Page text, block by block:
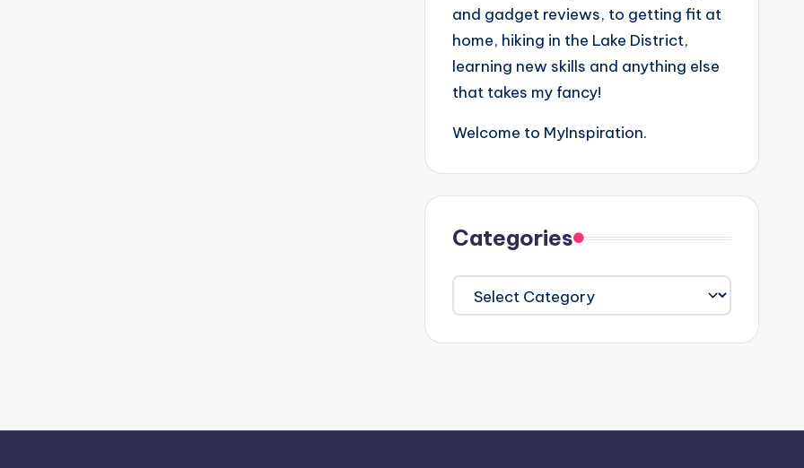
and gadget reviews, to getting fit at
home, hiking in the Lake District,
learning new skills and anything else
that takes my fancy!
Welcome to MyInspiration.
Categories
Categories